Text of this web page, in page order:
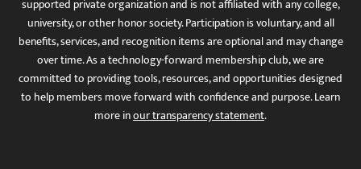
supported private organization and is not affiliated with any college,
university, or other honor society. Participation is voluntary, and all
benefits, services, and recognition items are optional and may change
over time. As a technology-forward membership club, we are
committed to providing tools, resources, and opportunities designed
to help members move forward with confidence and purpose. Learn
more inour transparency statement.